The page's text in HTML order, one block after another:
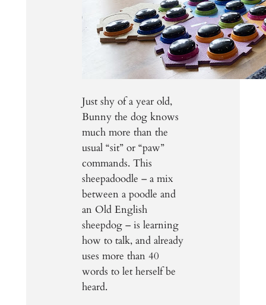
Just shy of a year old,
Bunny the dog knows
much more than the
usual “sit” or “paw”
commands. This
sheepadoodle – a mix
between a poodle and
an Old English
sheepdog – is learning
how to talk, and already
uses more than 40
words to let herself be
heard.